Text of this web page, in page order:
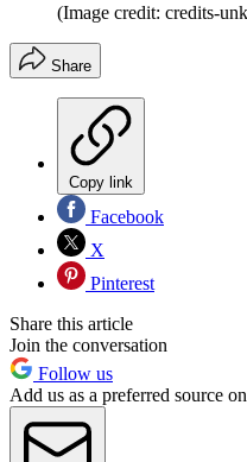
(Image credit: credits-
Share
Copy link
Facebook
X
Pinterest
Share this article
Join the conversation
Follow us
Add us as a preferred source